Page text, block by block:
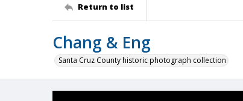
Return to list
Chang & Eng
Santa Cruz County historic photograph collection